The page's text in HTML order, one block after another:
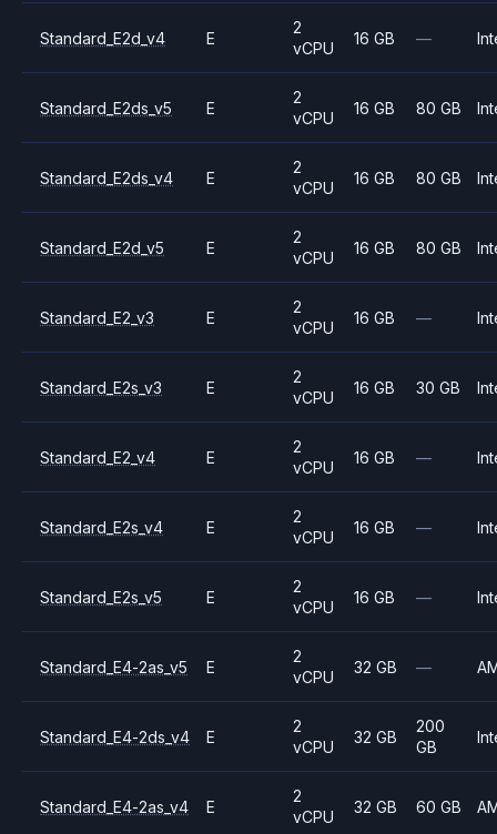
Standard_E2d_v4 E
2
vCPU
16 GB —
Standard_E2ds_v5 E
2
vCPU
16 GB 80 GB
Standard_E2ds_v4 E
2
vCPU
16 GB 80 GB
Standard_E2d_v5 E
2
vCPU
16 GB 80 GB
Standard_E2_v3 E
2
vCPU
16 GB —
Standard_E2s_v3 E
2
vCPU
16 GB 30 GB
Standard_E2_v4 E
2
vCPU
16 GB —
Standard_E2s_v4 E
2
vCPU
16 GB —
Standard_E2s_v5 E
2
vCPU
16 GB —
Standard_E4-2as_v5 E
2
vCPU
32 GB —
Standard_E4-2ds_v4 E
2
vCPU
32 GB
200
GB
Standard_E4-2as_v4 E
2
vCPU
32 GB 60 GB